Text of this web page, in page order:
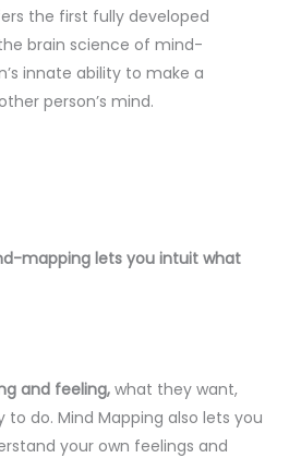
the first fully developed
brain science of mind-
innate ability to make a
person’s mind.
mapping lets you intuit what
and feeling,what they want,
do. Mind Mapping also lets you
your own feelings and